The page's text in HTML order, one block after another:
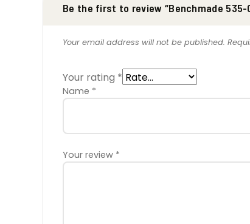
Be the first to review “Benchmade 535-
Your email address will not be published.
Your rating *
Your review *
Name *